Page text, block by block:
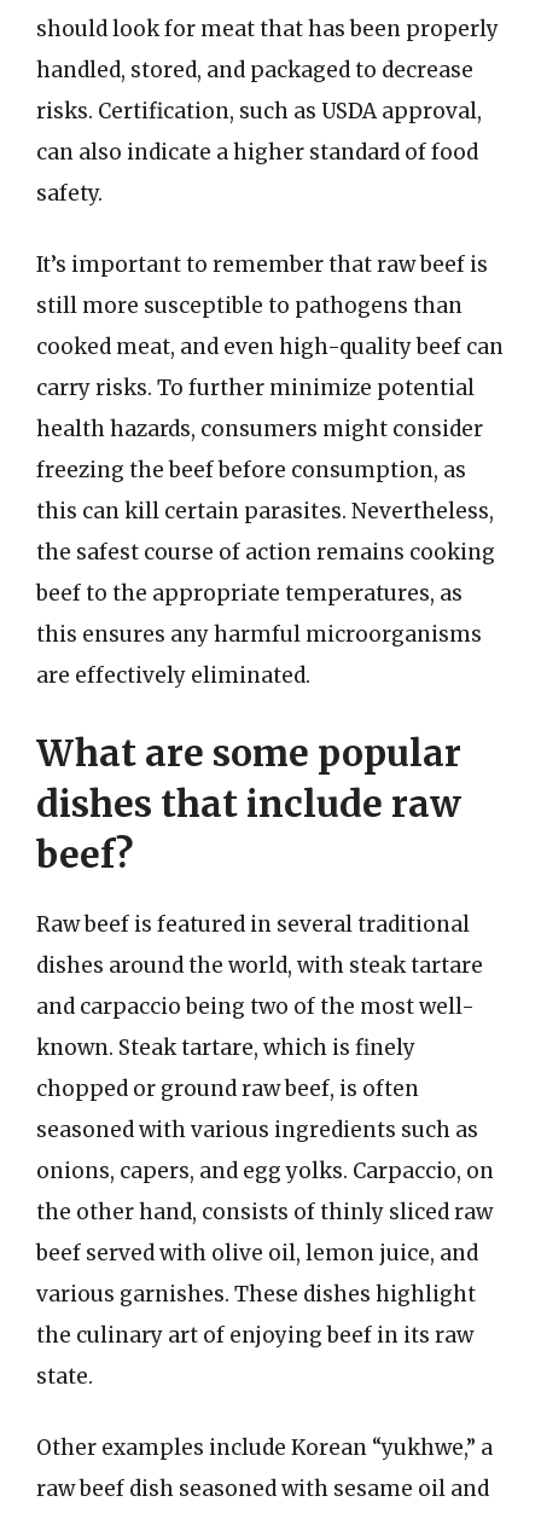
should look for meat that has been properly
handled, stored, and packaged to decrease
risks. Certification, such as USDA approval,
can also indicate a higher standard of food
safety.
It’s important to remember that raw beef is
still more susceptible to pathogens than
cooked meat, and even high-quality beef can
carry risks. To further minimize potential
health hazards, consumers might consider
freezing the beef before consumption, as
this can kill certain parasites. Nevertheless,
the safest course of action remains cooking
beef to the appropriate temperatures, as
this ensures any harmful microorganisms
are effectively eliminated.
What are some popular
dishes that include raw
beef?
Raw beef is featured in several traditional
dishes around the world, with steak tartare
and carpaccio being two of the most well-
known. Steak tartare, which is finely
chopped or ground raw beef, is often
seasoned with various ingredients such as
onions, capers, and egg yolks. Carpaccio, on
the other hand, consists of thinly sliced raw
beef served with olive oil, lemon juice, and
various garnishes. These dishes highlight
the culinary art of enjoying beef in its raw
state.
Other examples include Korean “yukhwe,” a
raw beef dish seasoned with sesame oil and